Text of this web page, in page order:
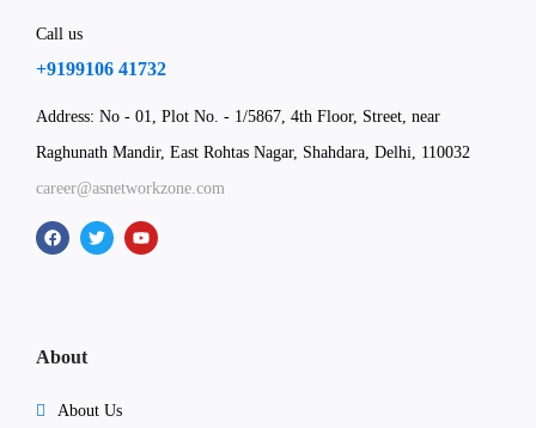
Call us
+9199106 41732
Address: No - 01, Plot No. - 1/5867, 4th Floor, Street, near
Raghunath Mandir, East Rohtas Nagar, Shahdara, Delhi, 110032
career@asnetworkzone.com
About
About Us